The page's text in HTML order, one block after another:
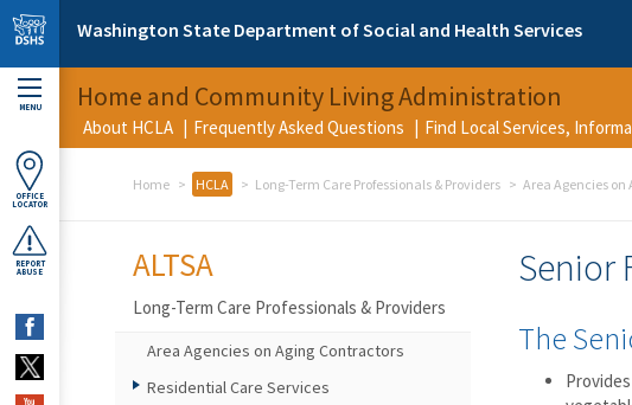
Skip to main content
Washington State Department of Social and Health Services
MENU
OFFICE
LOCATOR
REPORT
ABUSE
Home and Community Living Administration
About HCLA Frequently Asked Questions Find Local Services,
Home HCLA Long-Term Care Professionals & Providers Area Agencies
Senior
The
ALTSA
Long-Term Care Professionals & Providers
Area Agencies on Aging Contractors
Residential Care Services